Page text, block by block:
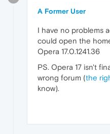
A Former User
I have no problems
could open the
Opera 17.0.1241.36
PS. Opera 17 isn't
wrong forum (the
know).